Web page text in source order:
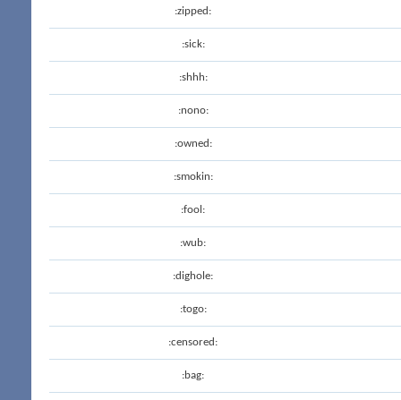
:zipped:
:sick:
:shhh:
:nono:
:owned:
:smokin:
:fool:
:wub:
:dighole:
:togo:
:censored:
:bag: